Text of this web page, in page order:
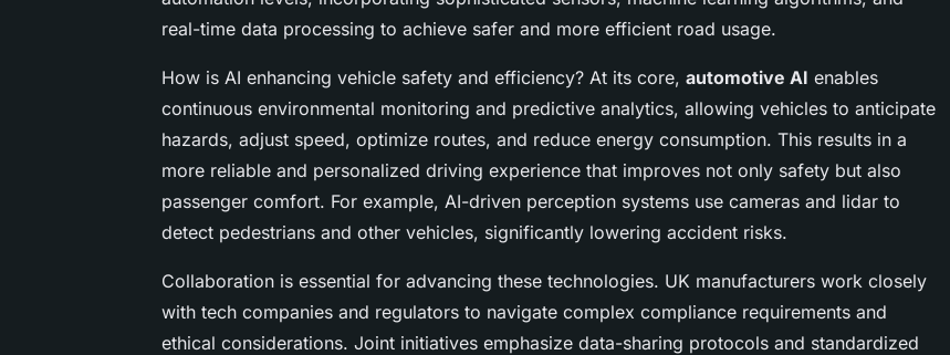
real-time data processing to achieve safer and more efficient road usage.
How is AI enhancing vehicle safety and efficiency? At its core, automotive AI enables
continuous environmental monitoring and predictive analytics, allowing vehicles to anticipate
hazards, adjust speed, optimize routes, and reduce energy consumption. This results in a
more reliable and personalized driving experience that improves not only safety but also
passenger comfort. For example, AI-driven perception systems use cameras and lidar to
detect pedestrians and other vehicles, significantly lowering accident risks.
Collaboration is essential for advancing these technologies. UK manufacturers work closely
with tech companies and regulators to navigate complex compliance requirements and
ethical considerations. Joint initiatives emphasize data-sharing protocols and standardized